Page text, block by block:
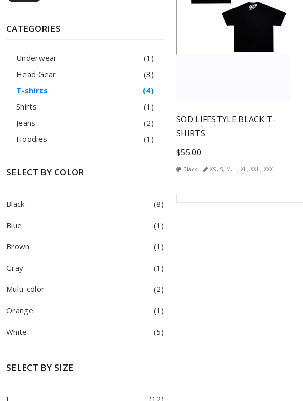
CATEGORIES
Underwear
(1)
Head Gear
(3)
T-shirts
(4)
Shirts
(1)
Jeans
(2)
Hoodies
(1)
SELECT BY COLOR
Black (8)
Blue (1)
Brown (1)
Gray (1)
Multi-color (2)
Orange (1)
White (5)
SELECT BY SIZE
SOD LIFESTYLE BLACK T-
SHIRTS
$55.00
Black XS, S, M, L, XL, XXL, XXXL